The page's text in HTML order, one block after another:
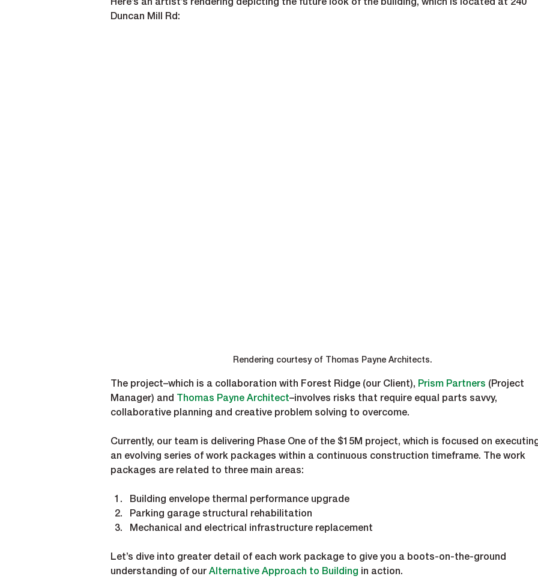
Here’s an artist’s rendering depicting the future look of the building, which is located at 240
Duncan Mill Rd:
Rendering courtesy of Thomas Payne Architects.
The project–which is a collaboration with Forest Ridge (our Client), Prism Partners (Project
Manager) and
Thomas Payne Architect­–involves risks that require equal parts savvy,
collaborative planning and creative problem solving to overcome.
Currently, our team is delivering Phase One of the $15M project, which is focused on
an evolving series of work packages within a continuous construction timeframe. The work
packages are related to three main areas:
Building envelope thermal performance upgrade
Parking garage structural rehabilitation
Mechanical and electrical infrastructure replacement
Let’s dive into greater detail of each work package to give you a boots-on-the-ground
understanding of our Alternative Approach to Building in action.